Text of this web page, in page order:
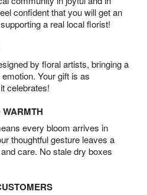
confident that you will get an
a real local florist!
by floral artists, bringing a
Your gift is as
celebrates!
every bloom arrives in
thoughtful gesture leaves a
care. No stale dry boxes